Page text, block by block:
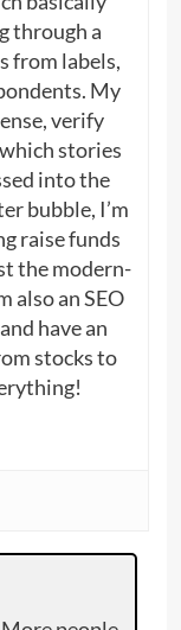
through a
from labels,
My
verify
stories
into the
bubble, I’m
raise funds
the modern-
also an SEO
have an
stocks to